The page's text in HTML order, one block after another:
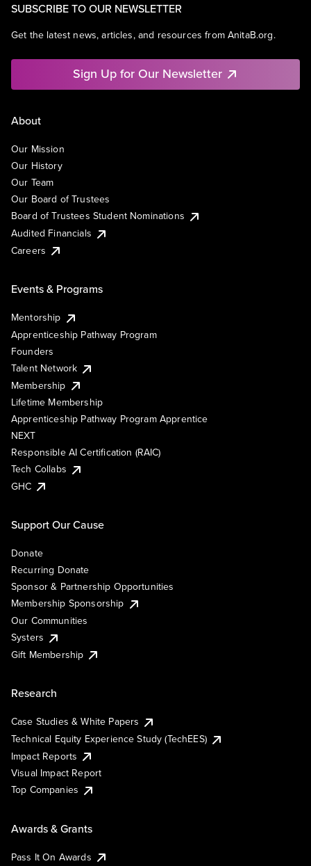
SUBSCRIBE TO OUR NEWSLETTER
Get the latest news, articles, and resources from AnitaB.org.
Sign Up for Our Newsletter
About
Our Mission
Our History
Our Team
Our Board of Trustees
Board of Trustees Student Nominations
Audited Financials
Careers
Events & Programs
Mentorship
Apprenticeship Pathway Program
Founders
Talent Network
Membership
Lifetime Membership
Apprenticeship Pathway Program Apprentice
NEXT
Responsible AI Certification (RAIC)
Tech Collabs
GHC
Support Our Cause
Donate
Recurring Donate
Sponsor & Partnership Opportunities
Membership Sponsorship
Our Communities
Systers
Gift Membership
Research
Case Studies & White Papers
Technical Equity Experience Study (TechEES)
Impact Reports
Visual Impact Report
Top Companies
Awards & Grants
Pass It On Awards